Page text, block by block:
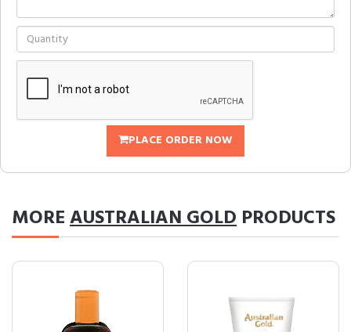
PLACE ORDER NOW
MOREAUSTRALIAN GOLD PRODUCTS